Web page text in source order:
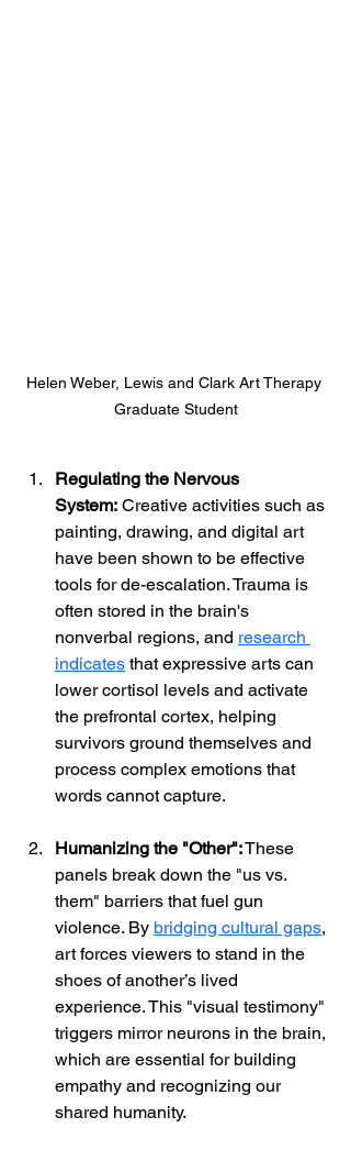
Helen Weber, Lewis and Clark Art Therapy
Graduate Student
Regulating the Nervous
System: Creative activities such as
painting, drawing, and digital art
have been shown to be effective
tools for de-escalation. Trauma is
often stored in the brain's
nonverbal regions, and research
indicates that expressive arts can
lower cortisol levels and activate
the prefrontal cortex, helping
survivors ground themselves and
process complex emotions that
words cannot capture.
Humanizing the "Other": These
panels break down the "us vs.
them" barriers that fuel gun
violence. By bridging cultural gaps,
art forces viewers to stand in the
shoes of another’s lived
experience. This "visual testimony"
triggers mirror neurons in the brain,
which are essential for building
empathy and recognizing our
shared humanity.